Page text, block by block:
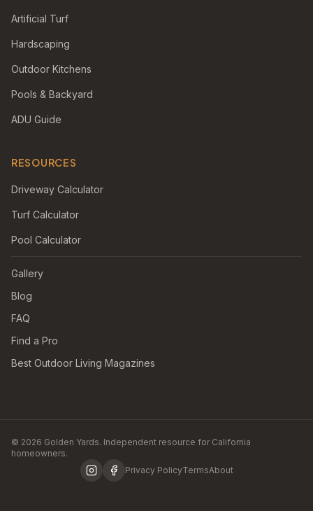
Artificial Turf
Hardscaping
Outdoor Kitchens
Pools & Backyard
ADU Guide
RESOURCES
Driveway Calculator
Turf Calculator
Pool Calculator
Gallery
Blog
FAQ
Find a Pro
Best Outdoor Living Magazines
© 2026 Golden Yards. Independent resource for California
homeowners.
Privacy PolicyTermsAbout